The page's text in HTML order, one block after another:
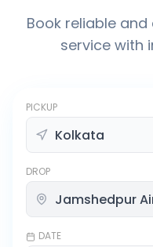
Book reliable
service with
PICKUP
DROP
DATE